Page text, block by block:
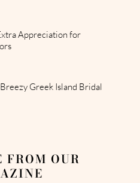
Appreciation for
Greek Island Bridal
FROM OUR